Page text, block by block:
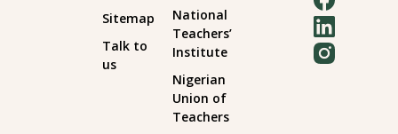
Sitemap
Talk to
us
National
Teachers’
Institute
Nigerian
Union of
Teachers